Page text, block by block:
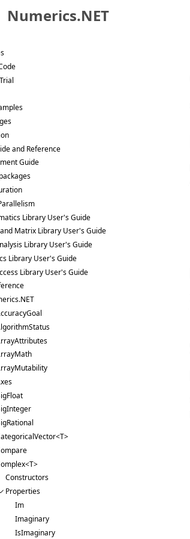
Skip to content
Skip to footer
Numerics.NET
and Reference
Guide
Library User's Guide
Matrix Library User's Guide
Library User's Guide
Library User's Guide
Library User's Guide
Constructors
Properties
Im
Imaginary
IsImaginary